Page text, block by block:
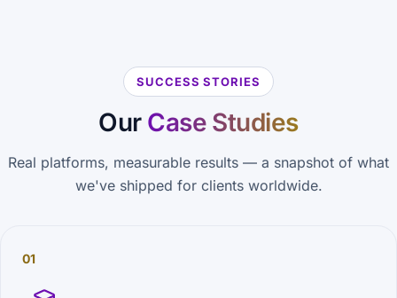
SUCCESS STORIES
Our Case Studies
Real platforms, measurable results — a snapshot of what
we've shipped for clients worldwide.
01